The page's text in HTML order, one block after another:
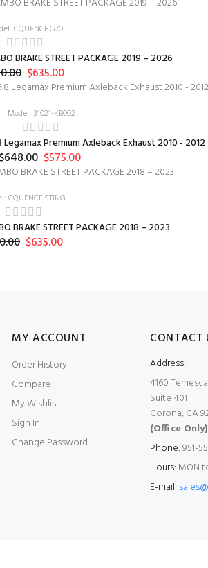
CQUENCE.G70
BRAKE STREET PACKAGE 2019 – 2026
$635.00
Model: 31021-KB002
Legamax Premium Axleback Exhaust 2010 - 2012
$575.00
CQUENCE.STING
BRAKE STREET PACKAGE 2018 – 2023
$635.00
MY ACCOUNT
Order History
Compare
My Wishlist
Sign In
Change Password
CONTACT
Address:
4160
Suite 401
Corona, CA
(Office Only)
Phone:951-
Hours: MON
E-mail: